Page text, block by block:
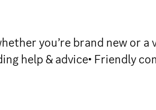
you’re brand new or a
help & advice• Friendly